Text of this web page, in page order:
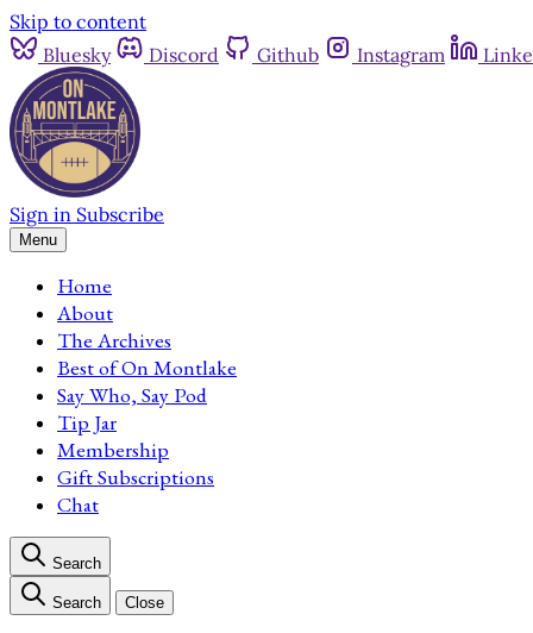
Skip to content
Bluesky
Discord Github Instagram
Sign in Subscribe
Menu
Home
About
The Archives
Best of On Montlake
Say Who, Say Pod
Tip Jar
Membership
Gift Subscriptions
Chat
Search
Search Close